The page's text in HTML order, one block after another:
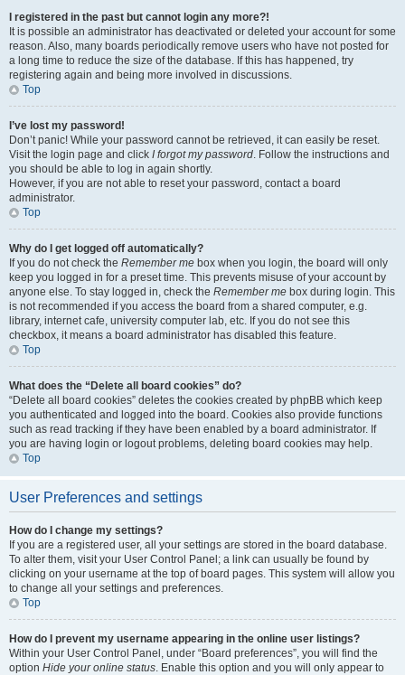
I registered in the past but cannot login any more?!
It is possible an administrator has deactivated or deleted your account for some
reason. Also, many boards periodically remove users who have not posted for
a long time to reduce the size of the database. If this has happened, try
registering again and being more involved in discussions.
Top
I’ve lost my password!
Don’t panic! While your password cannot be retrieved, it can easily be reset.
Visit the login page and click I forgot my password. Follow the instructions and
you should be able to log in again shortly.
However, if you are not able to reset your password, contact a board
administrator.
Top
Why do I get logged off automatically?
If you do not check the Remember me box when you login, the board will only
keep you logged in for a preset time. This prevents misuse of your account by
anyone else. To stay logged in, check the Remember me box during login. This
is not recommended if you access the board from a shared computer, e.g.
library, internet cafe, university computer lab, etc. If you do not see this
checkbox, it means a board administrator has disabled this feature.
Top
What does the “Delete all board cookies” do?
“Delete all board cookies” deletes the cookies created by phpBB which keep
you authenticated and logged into the board. Cookies also provide functions
such as read tracking if they have been enabled by a board administrator. If
you are having login or logout problems, deleting board cookies may help.
Top
User Preferences and settings
How do I change my settings?
If you are a registered user, all your settings are stored in the board database.
To alter them, visit your User Control Panel; a link can usually be found by
clicking on your username at the top of board pages. This system will allow you
to change all your settings and preferences.
Top
How do I prevent my username appearing in the online user listings?
Within your User Control Panel, under “Board preferences”, you will find the
option Hide your online status. Enable this option and you will only appear to